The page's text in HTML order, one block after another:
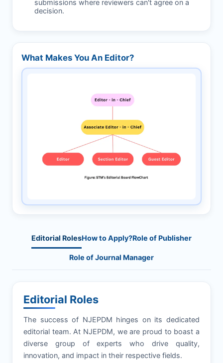
submissions where reviewers can't agree on a
decision.
What Makes You An Editor?
Editorial RolesHow to Apply?Role of Publisher
Role of Journal Manager
Editorial Roles
The success of NJEPDM hinges on its dedicated
editorial team. At NJEPDM, we are proud to boast a
diverse group of experts who drive quality,
innovation, and impact in their respective fields.